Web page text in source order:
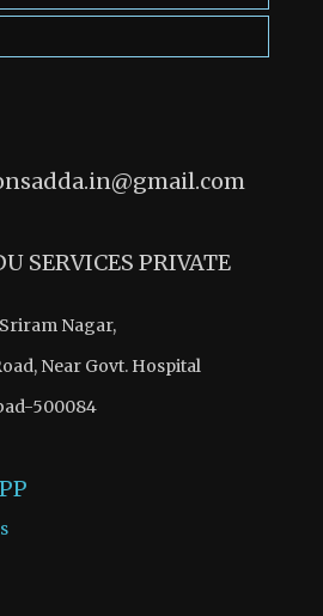
SERVICES PRIVATE
Nagar,
Near Govt. Hospital
500084
PP